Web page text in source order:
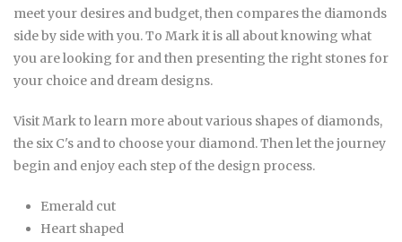
meet your desires and budget, then compares the diamonds
side by side with you. To Mark it is all about knowing what
you are looking for and then presenting the right stones for
your choice and dream designs.
Visit Mark to learn more about various shapes of diamonds,
the six C's and to choose your diamond. Then let the journey
begin and enjoy each step of the design process.
Emerald cut
Heart shaped